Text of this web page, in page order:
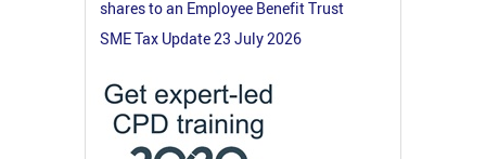
shares to an Employee Benefit Trust
SME Tax Update 23 July 2026